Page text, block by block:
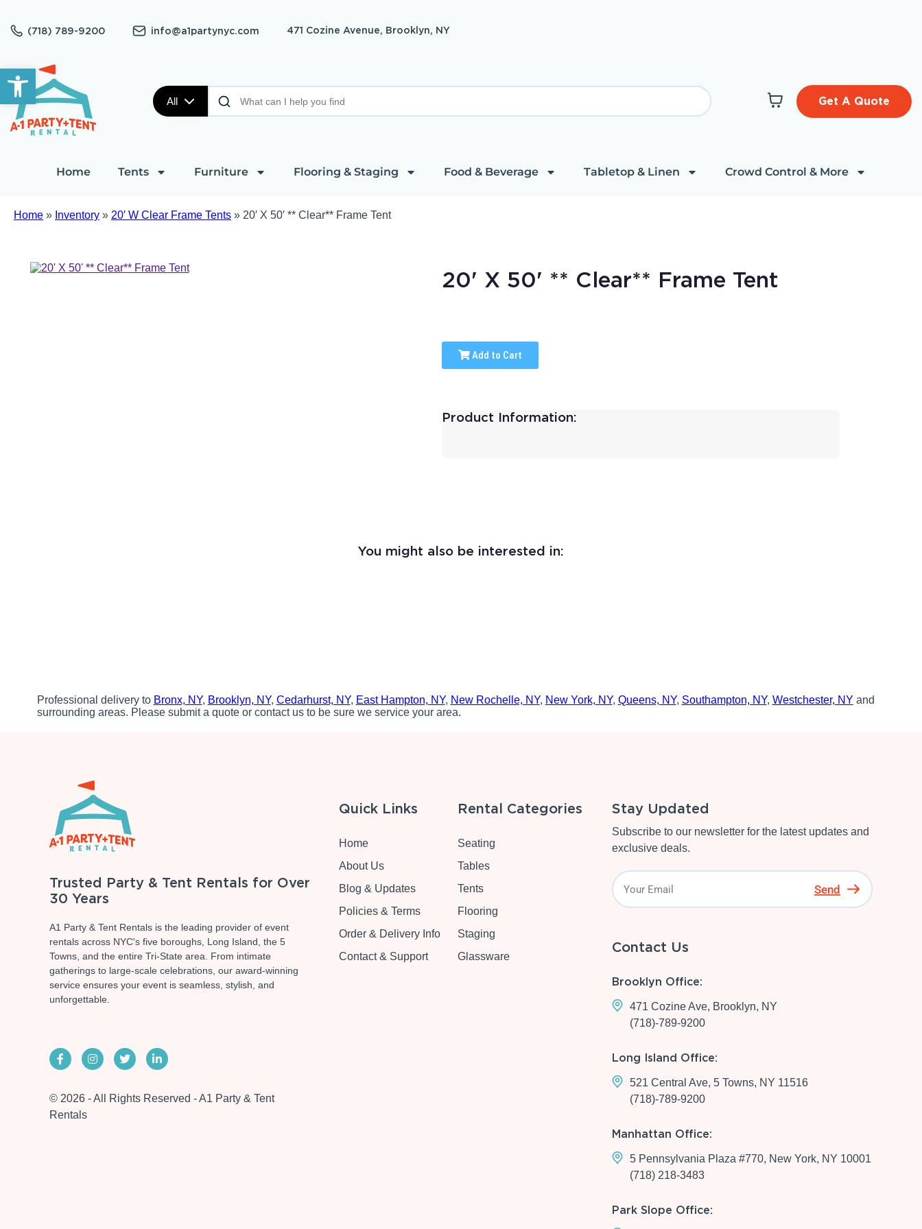
Open toolbar
(718) 789-9200 info@a1partynyc.com 471 Cozine Avenue, Brooklyn, NY
All Get A Quote
Home Tents Furniture Flooring & Staging Food & Beverage Tabletop & Linen Crowd Control & More
Home » Inventory » 20′ W Clear Frame Tents » 20′ X 50′ ** Clear** Frame Tent
20' X 50' ** Clear** Frame Tent
Add to Cart
Product Information:
You might also be interested in:
Professional delivery to Bronx, NY, Brooklyn, NY, Cedarhurst, NY, East Hampton, NY, New Rochelle, NY, New York, NY, Queens, NY, Southampton, NY, Westchester, NY and
surrounding areas. Please submit a quote or contact us to be sure we service your area.
Trusted Party & Tent Rentals for Over
30 Years
A1 Party & Tent Rentals is the leading provider of event
rentals across NYC's five boroughs, Long Island, the 5
Towns, and the entire Tri-State area. From intimate
gatherings to large-scale celebrations, our award-winning
service ensures your event is seamless, stylish, and
unforgettable.
© 2026 - All Rights Reserved - A1 Party & Tent
Rentals
Quick Links
Home
About Us
Blog & Updates
Policies & Terms
Order & Delivery Info
Contact & Support
Rental Categories
Seating
Tables
Tents
Flooring
Staging
Glassware
Stay Updated
Subscribe to our newsletter for the latest updates and
exclusive deals.
Send
Contact Us
Brooklyn Office:
471 Cozine Ave, Brooklyn, NY
(718)-789-9200
Long Island Office:
521 Central Ave, 5 Towns, NY 11516
(718)-789-9200
Manhattan Office:
5 Pennsylvania Plaza #770, New York, NY 10001
(718) 218-3483
Park Slope Office: